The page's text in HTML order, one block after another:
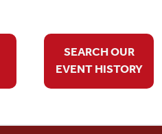
SEARCH OUR
EVENT HISTORY